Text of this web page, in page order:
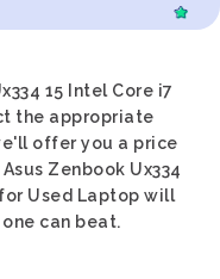
15 Intel Core i7
the appropriate
offer you a price
Zenbook Ux334
Used Laptop will
can beat.